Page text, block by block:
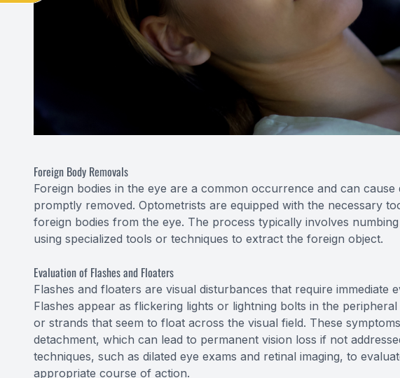
Foreign Body Removals
Foreign bodies in the eye are a common occurrence and can
promptly removed. Optometrists are equipped with the necessary
foreign bodies from the eye. The process typically involves
using specialized tools or techniques to extract the foreign object.
Evaluation of Flashes and Floaters
Flashes and floaters are visual disturbances that require immediate
Flashes appear as flickering lights or lightning bolts in the
or strands that seem to float across the visual field. These
detachment, which can lead to permanent vision loss if not
techniques, such as dilated eye exams and retinal imaging, to
appropriate course of action.